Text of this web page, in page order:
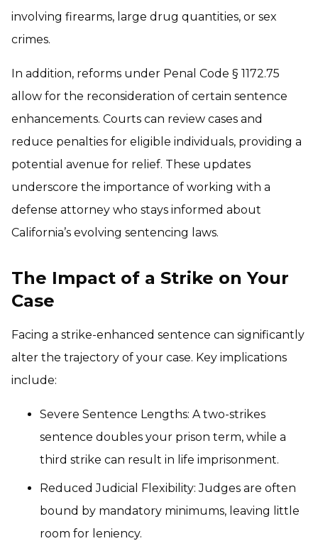
involving firearms, large drug quantities, or sex
crimes.
In addition, reforms under Penal Code § 1172.75
allow for the reconsideration of certain sentence
enhancements. Courts can review cases and
reduce penalties for eligible individuals, providing a
potential avenue for relief. These updates
underscore the importance of working with a
defense attorney who stays informed about
California’s evolving sentencing laws.
The Impact of a Strike on Your
Case
Facing a strike-enhanced sentence can significantly
alter the trajectory of your case. Key implications
include:
Severe Sentence Lengths: A two-strikes
sentence doubles your prison term, while a
third strike can result in life imprisonment.
Reduced Judicial Flexibility: Judges are often
bound by mandatory minimums, leaving little
room for leniency.